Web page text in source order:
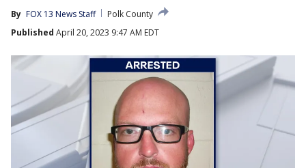
By FOX 13 News Staff
Polk County
Published April 20, 2023 9:47 AM EDT